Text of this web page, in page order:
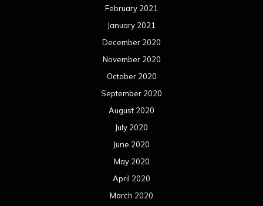
February 2021
January 2021
December 2020
November 2020
October 2020
September 2020
August 2020
July 2020
June 2020
May 2020
April 2020
March 2020